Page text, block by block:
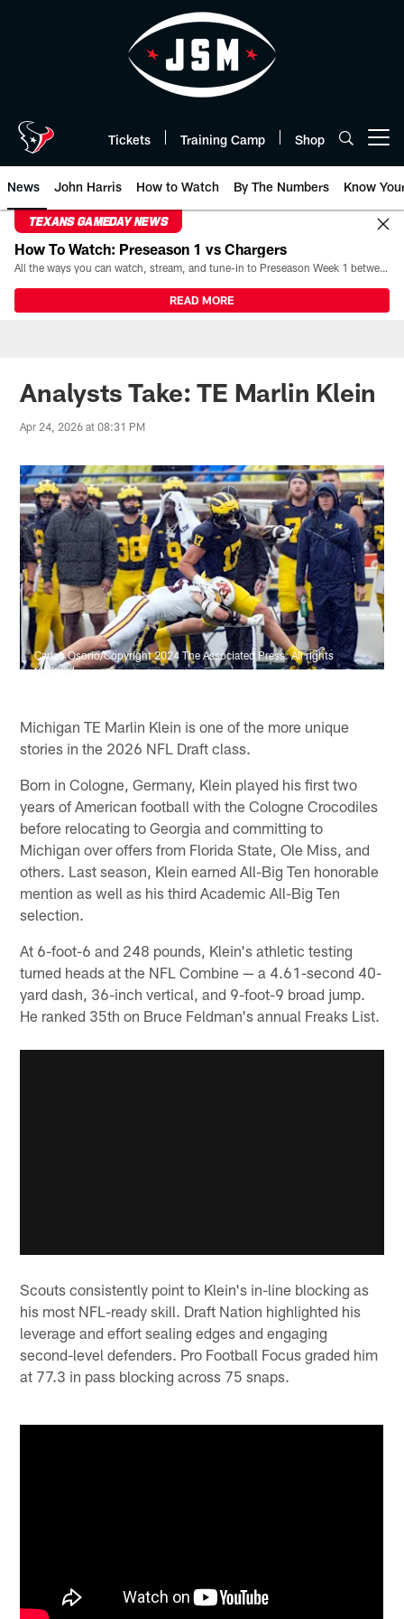
Tickets Training Camp Shop
News John Harris How to Watch By The Numbers Know
TEXANS GAMEDAY NEWS
How To Watch: Preseason 1 vs Chargers
All the ways you can watch, stream, and tune-in to Preseason Week 1 between the Texans and the Los Angeles Chargers at Reliant Stadium on August 13.
READ MORE
Analysts Take: TE Marlin Klein
Apr 24, 2026 at 08:31 PM
Carlos Osorio/Copyright 2024 The Associated Press. All rights
reserved
Michigan TE Marlin Klein is one of the more unique
stories in the 2026 NFL Draft class.
Born in Cologne, Germany, Klein played his first two
years of American football with the Cologne Crocodiles
before relocating to Georgia and committing to
Michigan over offers from Florida State, Ole Miss, and
others. Last season, Klein earned All-Big Ten honorable
mention as well as his third Academic All-Big Ten
selection.
At 6-foot-6 and 248 pounds, Klein's athletic testing
turned heads at the NFL Combine — a 4.61-second 40-
yard dash, 36-inch vertical, and 9-foot-9 broad jump.
He ranked 35th on Bruce Feldman's annual Freaks List.
Scouts consistently point to Klein's in-line blocking as
his most NFL-ready skill. Draft Nation highlighted his
leverage and effort sealing edges and engaging
second-level defenders. Pro Football Focus graded him
at 77.3 in pass blocking across 75 snaps.